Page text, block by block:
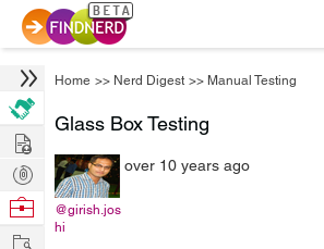
Home >> Nerd Digest >> Manual Testing
Glass Box Testing
@girish.jos
hi
over 10 years ago
Hire
Post
Projects
Browse
Work